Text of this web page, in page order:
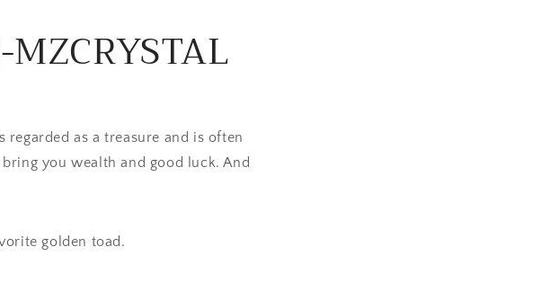
regarded as a treasure and is often
you wealth and good luck. And
golden toad.